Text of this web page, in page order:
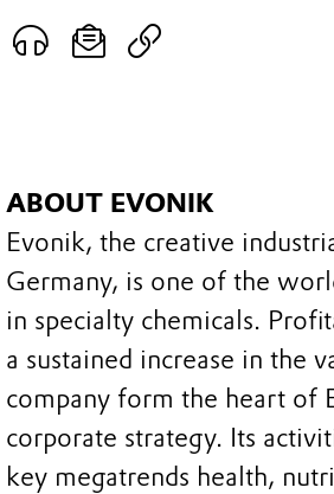
ABOUT EVONIK
Evonik, the creative
Germany, is one of the
in specialty chemicals.
a sustained increase in the
company form the heart of
corporate strategy. Its
key megatrends health,